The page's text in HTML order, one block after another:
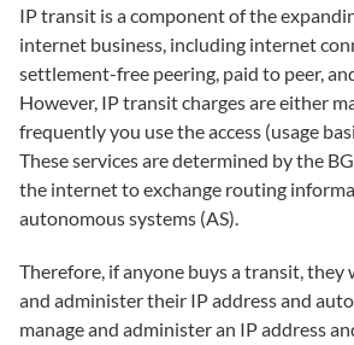
IP transit is a component of the
internet business, including internet
settlement-free peering, paid to peer,
However, IP transit charges are either
frequently you use the access (usage
These services are determined by the
the internet to exchange routing
autonomous systems (AS).
Therefore, if anyone buys a transit, they
and administer their IP address and
manage and administer an IP address